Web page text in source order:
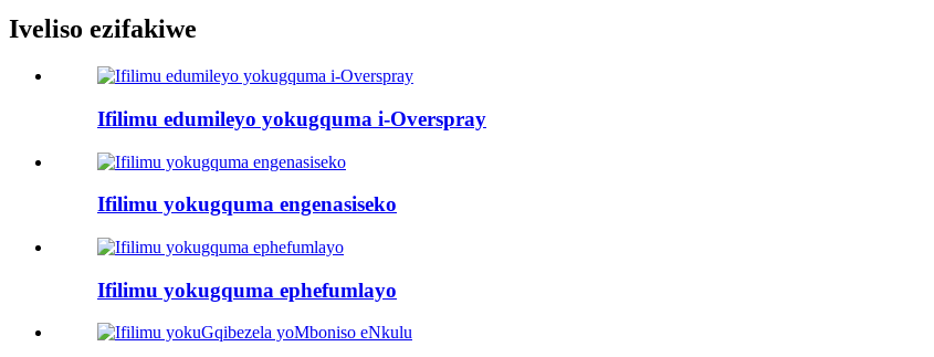
Iveliso ezifakiwe
Ifilimu edumileyo yokugquma i-Overspray
Ifilimu yokugquma engenasiseko
Ifilimu yokugquma ephefumlayo